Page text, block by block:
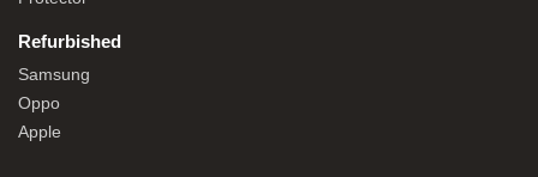
Refurbished
Samsung
Oppo
Apple